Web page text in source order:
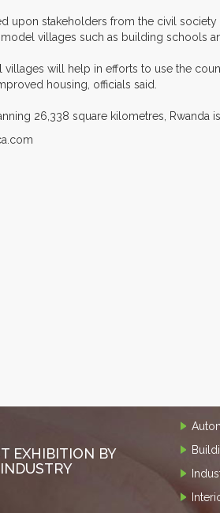
upon stakeholders from the civil
villages such as building schools
villages will help in efforts to use the
housing, officials said.
26,338 square kilometres,
EXHIBITION BY
INDUSTRY